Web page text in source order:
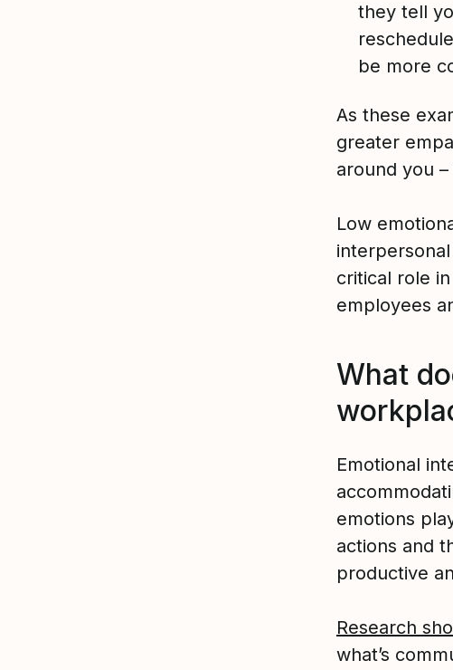
they tell
be more
As these
greater
around you
Low
critical role in
employees
What
Emotional
emotions
actions and
productive
Research
what’s